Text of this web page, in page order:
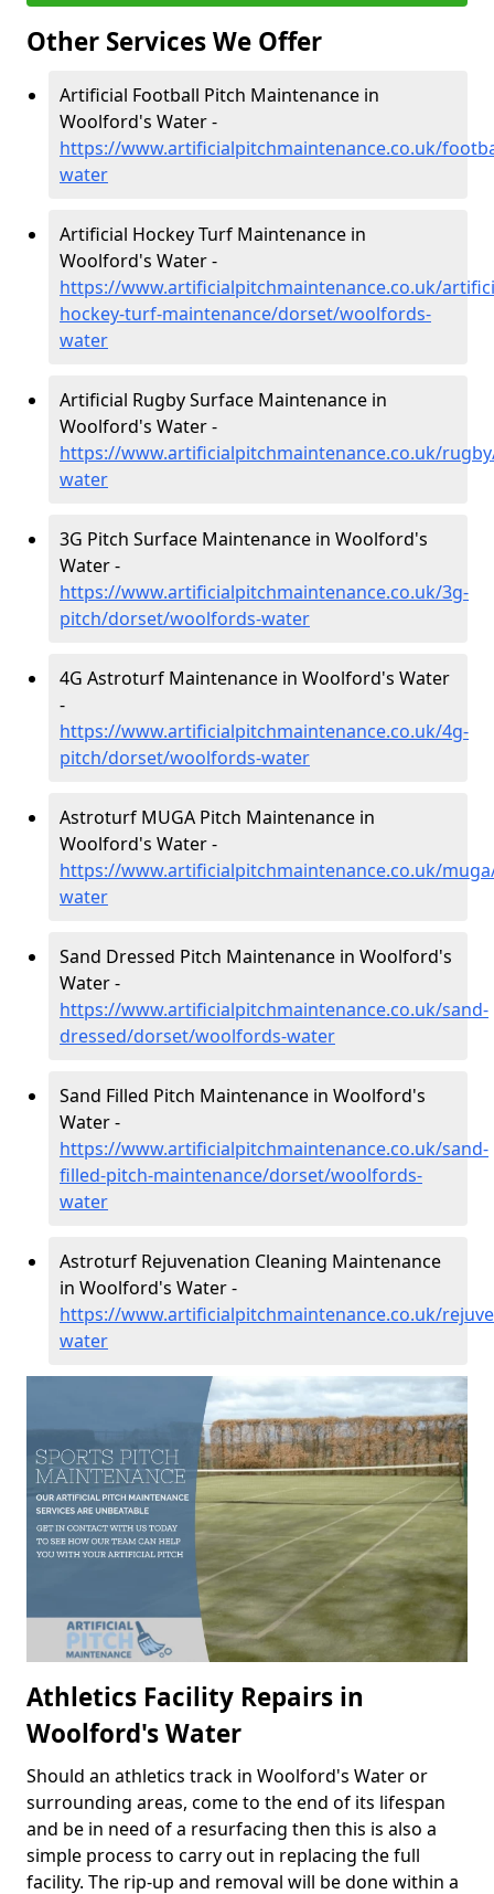
Other Services We Offer
Artificial Football Pitch Maintenance in
Woolford's Water -
https://www.artificialpitchmaintenance.co.uk/
water
Artificial Hockey Turf Maintenance in
Woolford's Water -
https://www.artificialpitchmaintenance.co.uk/
hockey-turf-maintenance/dorset/woolfords-
water
Artificial Rugby Surface Maintenance in
Woolford's Water -
https://www.artificialpitchmaintenance.co.uk/
water
3G Pitch Surface Maintenance in Woolford's
Water -
https://www.artificialpitchmaintenance.co.uk/3g-
pitch/dorset/woolfords-water
4G Astroturf Maintenance in Woolford's Water
-
https://www.artificialpitchmaintenance.co.uk/4g-
pitch/dorset/woolfords-water
Astroturf MUGA Pitch Maintenance in
Woolford's Water -
https://www.artificialpitchmaintenance.co.uk/
water
Sand Dressed Pitch Maintenance in Woolford's
Water -
https://www.artificialpitchmaintenance.co.uk/sand-
dressed/dorset/woolfords-water
Sand Filled Pitch Maintenance in Woolford's
Water -
https://www.artificialpitchmaintenance.co.uk/sand-
filled-pitch-maintenance/dorset/woolfords-
water
Astroturf Rejuvenation Cleaning Maintenance
in Woolford's Water -
https://www.artificialpitchmaintenance.co.uk/
water
Athletics Facility Repairs in
Woolford's Water
Should an athletics track in Woolford's Water or
surrounding areas, come to the end of its lifespan
and be in need of a resurfacing then this is also a
simple process to carry out in replacing the full
facility. The rip-up and removal will be done within a